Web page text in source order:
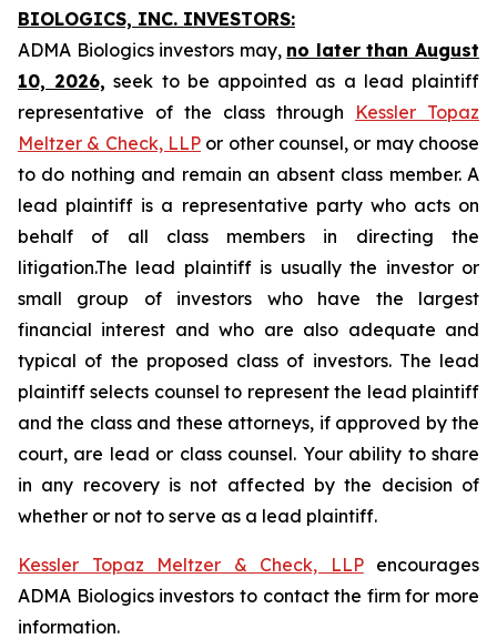
BIOLOGICS, INC. INVESTORS:
ADMA Biologics investors may, no later than August
10, 2026, seek to be appointed as a lead plaintiff
representative of the class through Kessler Topaz
Meltzer & Check, LLP or other counsel, or may choose
to do nothing and remain an absent class member. A
lead plaintiff is a representative party who acts on
behalf of all class members in directing the
litigation.The lead plaintiff is usually the investor or
small group of investors who have the largest
financial interest and who are also adequate and
typical of the proposed class of investors. The lead
plaintiff selects counsel to represent the lead plaintiff
and the class and these attorneys, if approved by the
court, are lead or class counsel. Your ability to share
in any recovery is not affected by the decision of
whether or not to serve as a lead plaintiff.
Kessler Topaz Meltzer & Check, LLPencourages
ADMA Biologics investors to contact the firm for more
information.